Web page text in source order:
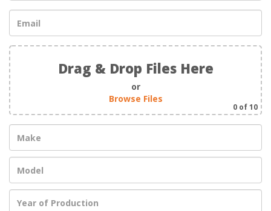
Drag & Drop Files Here
or
Browse Files
0 of 10